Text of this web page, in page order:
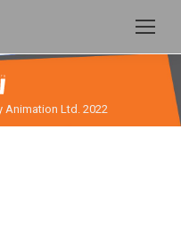
Animation Ltd. 2022